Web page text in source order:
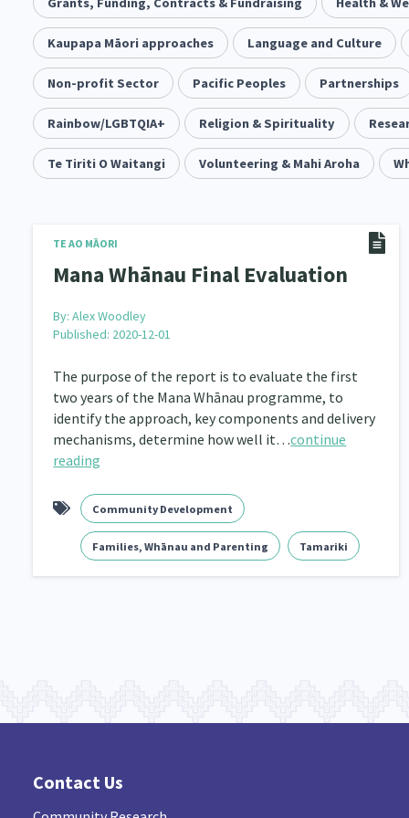
15 1 4
Music 1 Pacific 2 Te Tiriti O Waitangi 14
Climate Change 5 Advocacy 29 Sport &
Grants, Funding, Contracts & Fundraising 35
Philanthropy 30 Non-profit Sector 128 Science
Information Technology/Internet Education &
Migrants and Former Refugees 136 Action Research
Volunteering & Mahi Aroha
Community Development 203 Peace, Violence &
Navigators 8 Tamariki 4 Te Kaāwai Ora
Kaupapa Māori approaches Language and Culture
Non-profit Sector Pacific Peoples Partnerships
Rainbow/LGBTQIA+ Religion & Spirituality
Te Tiriti O Waitangi Volunteering & Mahi Aroha
TE AO MĀORI
Mana Whānau Final Evaluation
By:Alex Woodley
Published: 2020-12-01
The purpose of the report is to evaluate the first
two years of the Mana Whānau programme, to
identify the approach, key components and delivery
mechanisms, determine how well it…continue
reading
Community Development
Families, Whānau and Parenting Tamariki
Contact Us